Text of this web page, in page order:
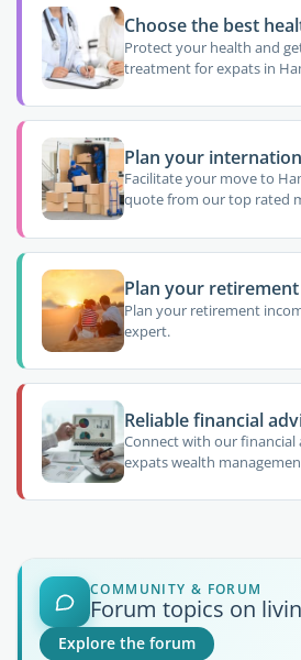
Choose the best
Protect your health and
treatment for expats in
Plan your
Facilitate your move to
quote from our top rated
Plan your retirement
Plan your retirement
expert.
Reliable financial
Connect with our
expats wealth
COMMUNITY & FORUM
Forum topics on
Explore the forum